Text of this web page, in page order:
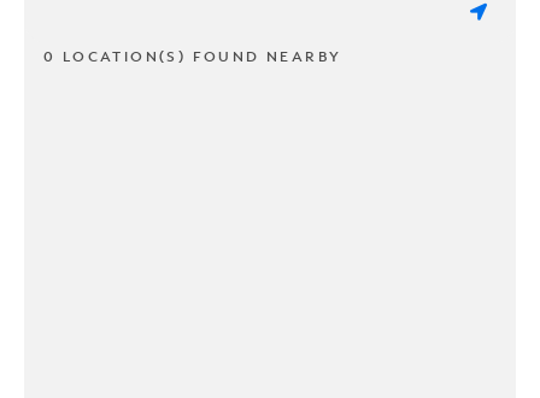
0 LOCATION(S) FOUND NEARBY